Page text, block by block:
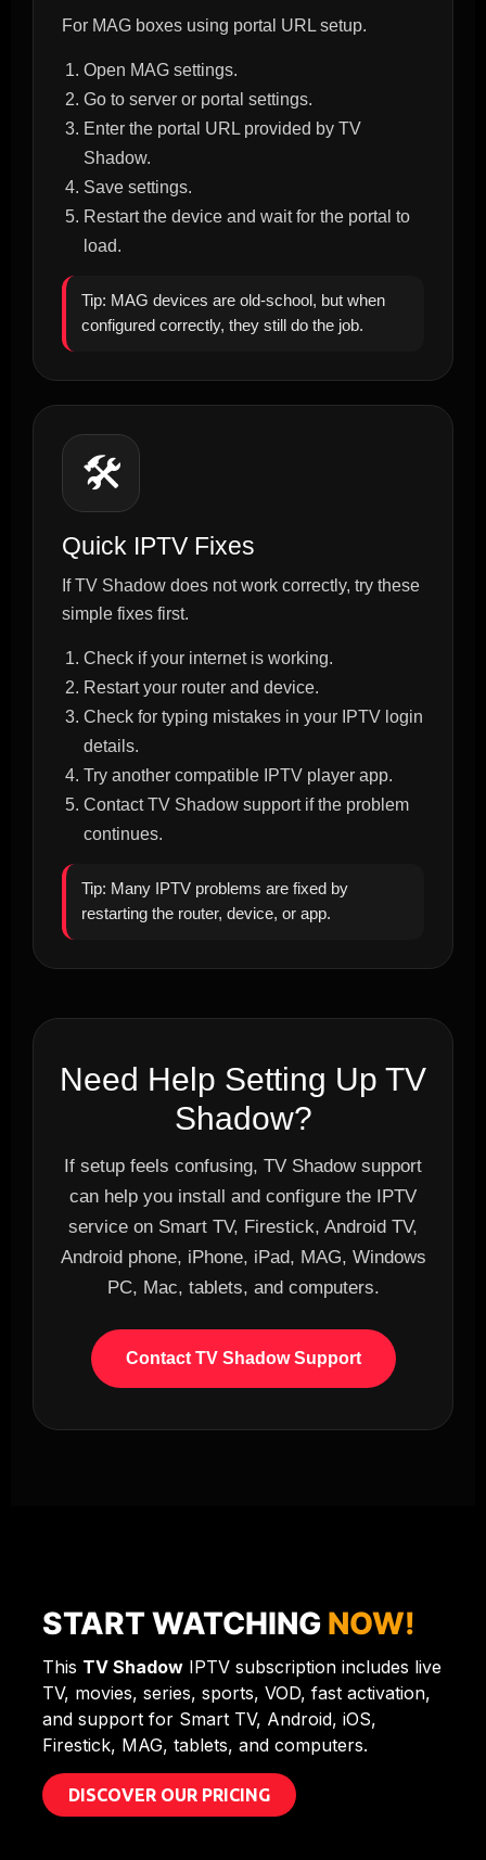
For MAG boxes using portal URL setup.
Open MAG settings.
Go to server or portal settings.
Enter the portal URL provided by TV
Shadow.
Save settings.
Restart the device and wait for the portal to
load.
Tip: MAG devices are old-school, but when
configured correctly, they still do the job.
🛠️
Quick IPTV Fixes
If TV Shadow does not work correctly, try these
simple fixes first.
Check if your internet is working.
Restart your router and device.
Check for typing mistakes in your IPTV login
details.
Try another compatible IPTV player app.
Contact TV Shadow support if the problem
continues.
Tip: Many IPTV problems are fixed by
restarting the router, device, or app.
Need Help Setting Up TV
Shadow?
If setup feels confusing, TV Shadow support
can help you install and configure the IPTV
service on Smart TV, Firestick, Android TV,
Android phone, iPhone, iPad, MAG, Windows
PC, Mac, tablets, and computers.
Contact TV Shadow Support
START WATCHING NOW!
This TV Shadow IPTV subscription includes live
TV, movies, series, sports, VOD, fast activation,
and support for Smart TV, Android, iOS,
Firestick, MAG, tablets, and computers.
DISCOVER OUR PRICING